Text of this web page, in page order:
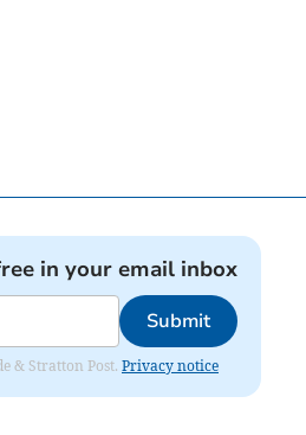
in your email inbox
Submit
& Stratton Post. Privacy notice